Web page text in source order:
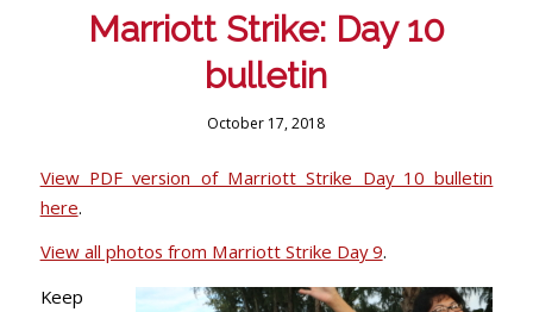
Marriott Strike: Day 10
bulletin
October 17, 2018
View PDF version of Marriott Strike Day 10 bulletin
here.
View all photos from Marriott Strike Day 9.
Keep